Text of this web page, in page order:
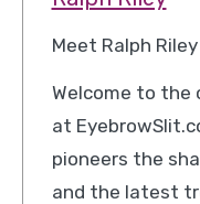
Meet Ralph Riley
Welcome to
at
pioneers the
and the latest